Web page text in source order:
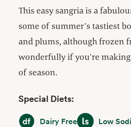
This easy sangria is a
some of summer’s tastiest
and plums, although frozen
wonderfully if you’re
of season.
Special Diets:
Dairy FreeDairy FreeLow Sodium
Low